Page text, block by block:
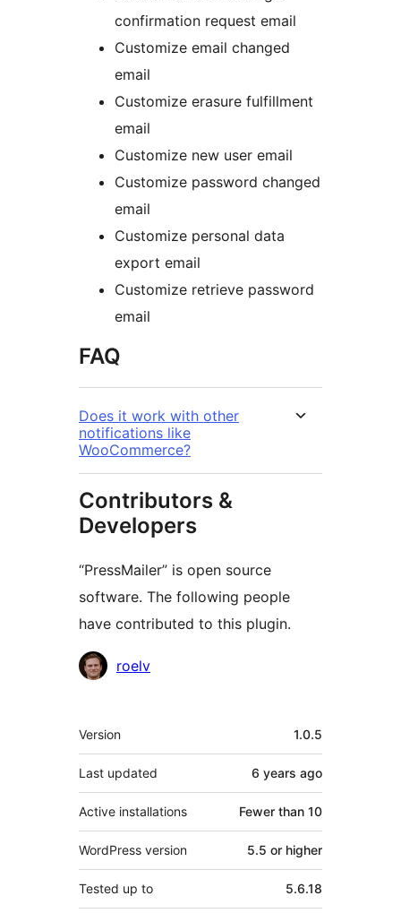
confirmation request email
Customize email changed
email
Customize erasure fulfillment
email
Customize new user email
Customize password changed
email
Customize personal data
export email
Customize retrieve password
email
FAQ
Does it work with other
notifications like
WooCommerce?
Contributors &
Developers
“PressMailer” is open source
software. The following people
have contributed to this plugin.
Contributors
roelv
Meta
Version 1.0.5
Last updated 6 years ago
Active installations Fewer than 10
WordPress version 5.5 or higher
Tested up to 5.6.18